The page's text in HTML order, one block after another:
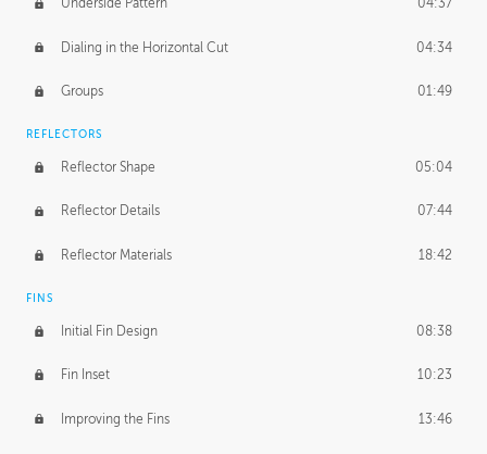
Underside Pattern 04:37
Dialing in the Horizontal Cut 04:34
Groups 01:49
REFLECTORS
Reflector Shape 05:04
Reflector Details 07:44
Reflector Materials 18:42
FINS
Initial Fin Design 08:38
Fin Inset 10:23
Improving the Fins 13:46